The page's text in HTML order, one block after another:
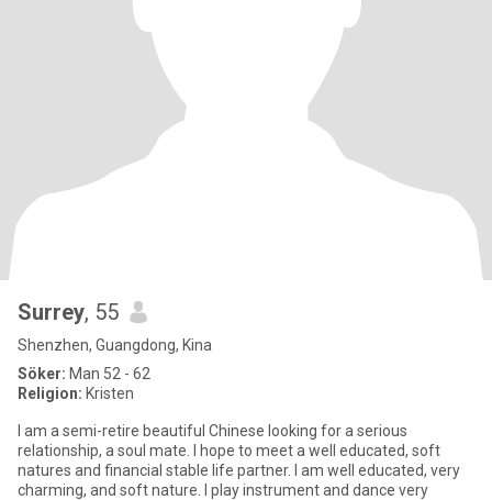
Surrey, 55
Shenzhen, Guangdong, Kina
Söker: Man 52 - 62
Religion: Kristen
I am a semi-retire beautiful Chinese looking for a serious
relationship, a soul mate. I hope to meet a well educated, soft
natures and financial stable life partner. I am well educated, very
charming, and soft nature. I play instrument and dance very